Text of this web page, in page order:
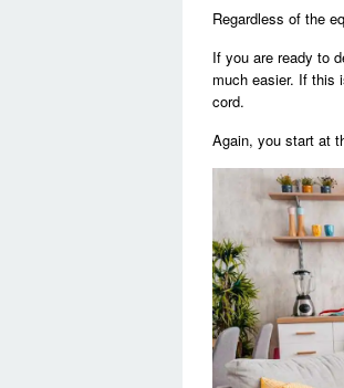
Regardless of the
If you are ready to
much easier. If this
cord.
Again, you start at